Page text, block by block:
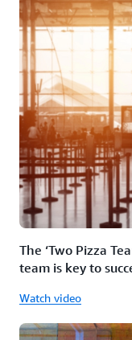
The ‘Two Pizza
team is key to
Watch video